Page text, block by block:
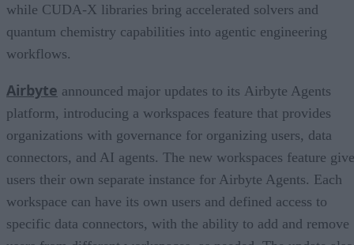
while CUDA-X libraries bring accelerated solvers and
quantum chemistry capabilities into agentic engineering
workflows.
Airbyte announced major updates to its Airbyte Agents
platform, introducing a workspaces feature that provides
organizations with governance for organizing users, data
connectors, and AI agents. The new workspaces feature
users their own separate instance for Airbyte Agents. Each
workspace can have its own users and defined access to
specific data connectors, with the ability to add and remove